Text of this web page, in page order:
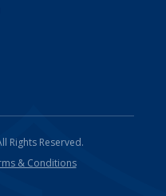
Rights Reserved.
& Conditions